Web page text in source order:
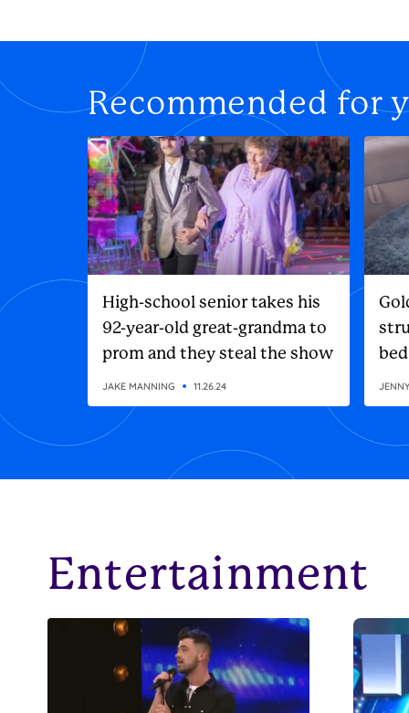
Recommended for
High-school senior takes his
92-year-old great-grandma to
prom and they steal the show
JAKE MANNING 11.26.24
Entertainment